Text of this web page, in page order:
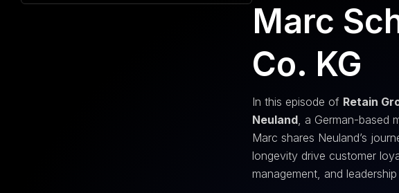
Marc
Co. KG
In this episode of Retain
Neuland, a German-based
Marc shares Neuland’s
longevity drive customer
management, and